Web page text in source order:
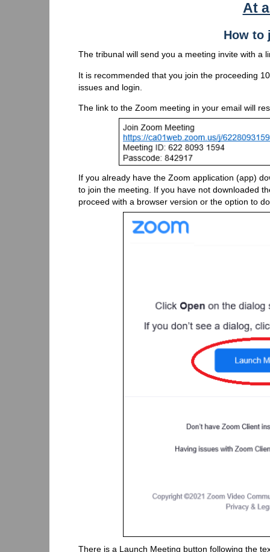
At
How to
The tribunal will send you a meeting invite with a
It is recommended that you join the proceeding
issues and login.
The link to the Zoom meeting in your email will
If you already have the Zoom application (app)
to join the meeting. If you have not downloaded
proceed with a browser version or the option to
There is a Launch Meeting button following the